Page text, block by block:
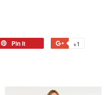
Pin it +1